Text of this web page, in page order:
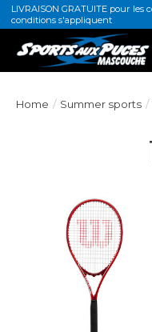
LIVRAISON GRATUITE pour les
conditions s'appliquent
Home / Summer sports /